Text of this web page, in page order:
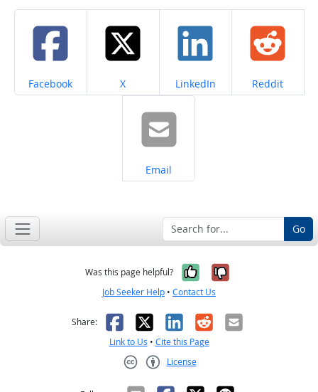
Share on
Facebook Share on
X Share on
LinkedIn Share on
Reddit
Share on
Email
Go
Was this page helpful? Yes, it was
No, it was
Job Seeker Help • Contact Us
Share: Facebook
X LinkedIn
RedditEmail
Link to Us • Cite this Page
License